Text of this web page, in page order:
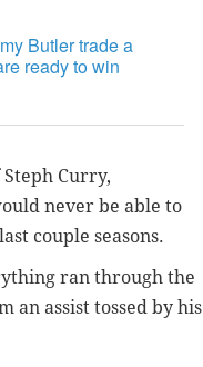
Butler trade a
ready to win
Curry,
never be able to
couple seasons.
ran through the
an assist tossed by his